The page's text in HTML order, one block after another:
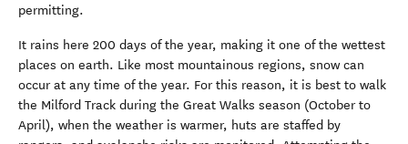
permitting.
It rains here 200 days of the year, making it one of the wettest
places on earth. Like most mountainous regions, snow can
occur at any time of the year. For this reason, it is best to walk
the Milford Track during the Great Walks season (October to
April), when the weather is warmer, huts are staffed by